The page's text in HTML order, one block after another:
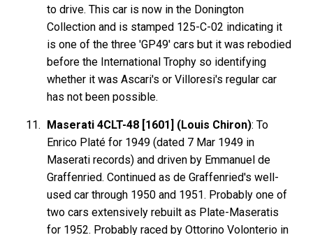
to drive. This car is now in the Donington
Collection and is stamped 125-C-02 indicating it
is one of the three 'GP49' cars but it was rebodied
before the International Trophy so identifying
whether it was Ascari's or Villoresi's regular car
has not been possible.
Maserati 4CLT-48 [1601] (Louis Chiron): To
Enrico Platé for 1949 (dated 7 Mar 1949 in
Maserati records) and driven by Emmanuel de
Graffenried. Continued as de Graffenried's well-
used car through 1950 and 1951. Probably one of
two cars extensively rebuilt as Plate-Maseratis
for 1952. Probably raced by Ottorino Volonterio in